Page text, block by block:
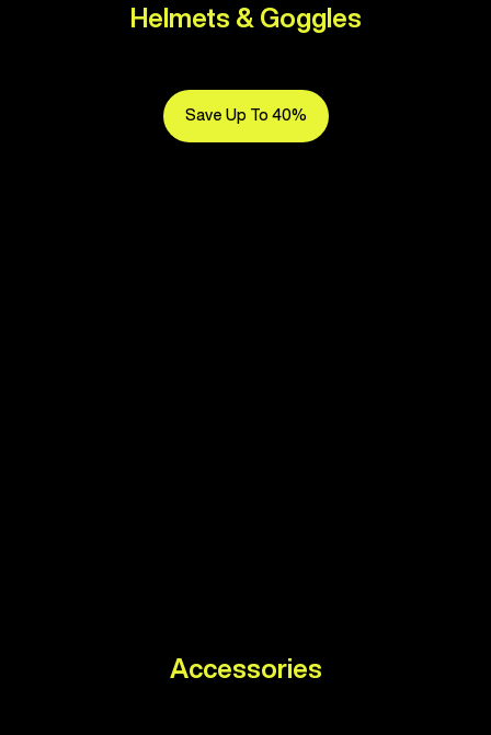
Helmets & Goggles
Save Up To 40%
Accessories